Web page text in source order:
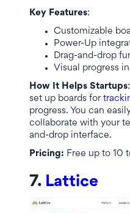
Key Features:
Customizable
Power-Up
Drag-and-drop
Visual progress
How It Helps Startups
set up boards for
progress. You can
collaborate with your
and-drop interface.
Pricing: Free up to 10
7. Lattice